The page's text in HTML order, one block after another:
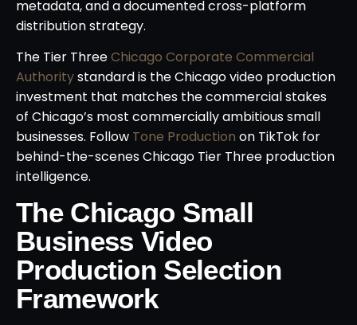
metadata, and a documented cross-platform
distribution strategy.
The Tier ThreeChicago Corporate Commercial
Authoritystandard is the Chicago video production
investment that matches the commercial stakes
of Chicago’s most commercially ambitious small
businesses. Follow Tone Production on TikTok for
behind-the-scenes Chicago Tier Three production
intelligence.
The Chicago Small
Business Video
Production Selection
Framework